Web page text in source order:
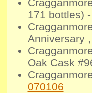
171 bottles)
Anniversary
Oak Cask
070106